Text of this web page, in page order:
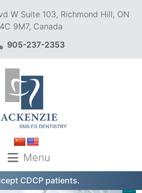
W Suite 103, Richmond Hill, ON
9M7, Canada
905-237-2353
Menu
CDCP patients.